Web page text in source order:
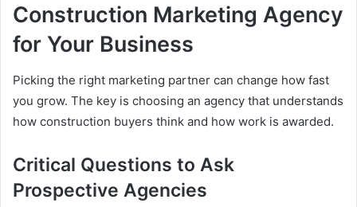
Construction Marketing Agency
for Your Business
Picking the right marketing partner can change how fast
you grow. The key is choosing an agency that understands
how construction buyers think and how work is awarded.
Critical Questions to Ask
Prospective Agencies